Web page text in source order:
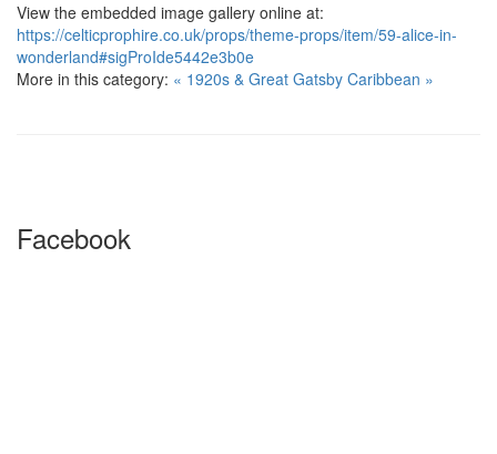
View the embedded image gallery online at:
https://celticprophire.co.uk/props/theme-props/item/59-alice-in-
wonderland#sigProIde5442e3b0e
More in this category: « 1920s & Great Gatsby Caribbean »
Facebook